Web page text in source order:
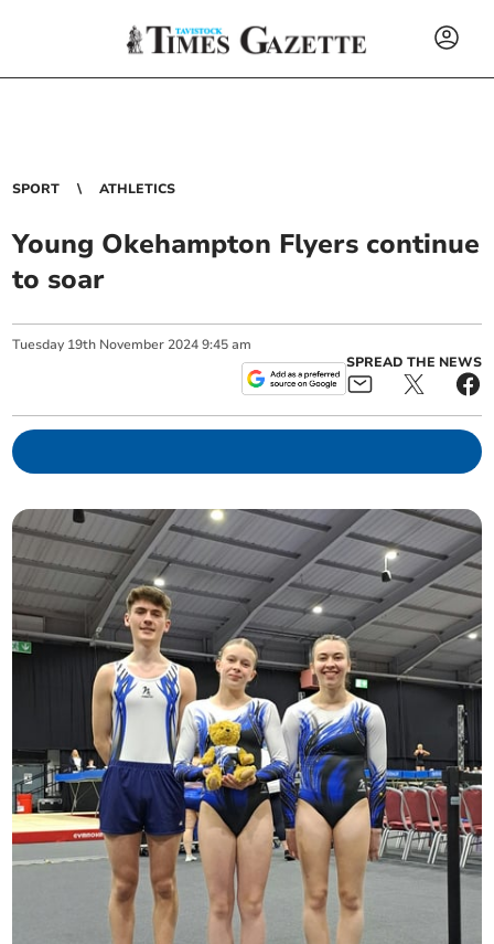
SPORT ATHLETICS
Young Okehampton Flyers continue
to soar
Tuesday 19th November 2024 9:45 am
SPREAD THE NEWS